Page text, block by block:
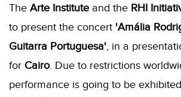
The Arte Institute and the RHI
to present the concert 'Amália
Guitarra Portuguesa', in a
for Cairo. Due to restrictions
performance is going to be